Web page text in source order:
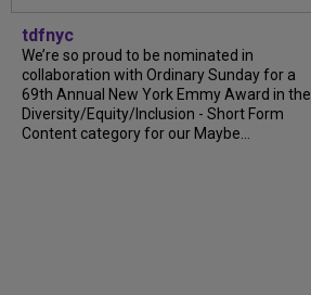
tdfnyc
We’re so proud to be nominated in
collaboration with Ordinary Sunday for a
69th Annual New York Emmy Award in the
Diversity/Equity/Inclusion - Short Form
Content category for our Maybe...